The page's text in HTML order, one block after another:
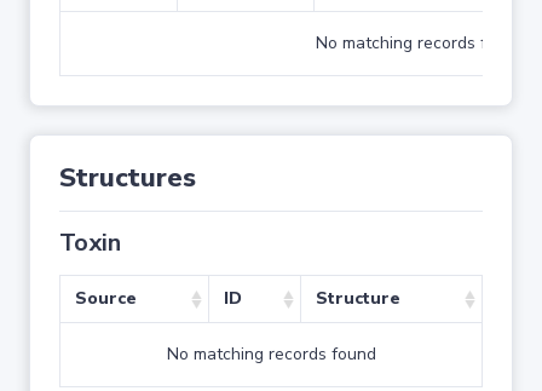
No matching records found
Structures
Toxin
Source ID Structure
No matching records found